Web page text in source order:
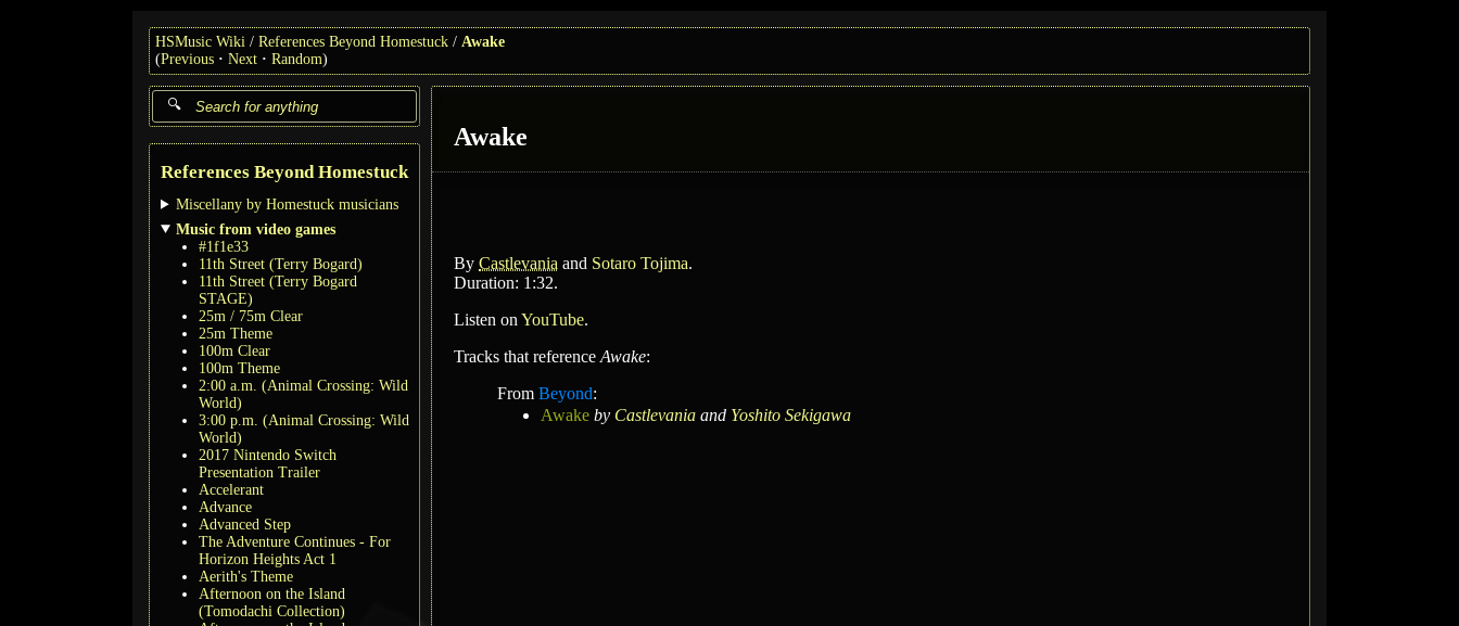
HSMusic Wiki References Beyond Homestuck
Awake
(Previous Next Random)
References Beyond Homestuck
Miscellany by Homestuck musicians
Music from video games
#1f1e33
11th Street (Terry Bogard)
11th Street (Terry Bogard
STAGE)
25m / 75m Clear
25m Theme
100m Clear
100m Theme
2:00 a.m. (Animal Crossing: Wild
World)
3:00 p.m. (Animal Crossing: Wild
World)
2017 Nintendo Switch
Presentation Trailer
Accelerant
Advance
Advanced Step
The Adventure Continues - For
Horizon Heights Act 1
Aerith's Theme
Afternoon on the Island
(Tomodachi Collection)
Awake
By Castlevania and Sotaro Tojima.
Duration: 1:32.
Listen on YouTube.
Tracks that reference Awake:
From Beyond:
Awake by Castlevania and Yoshito Sekigawa